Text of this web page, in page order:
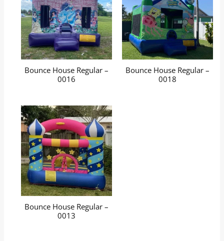
Bounce House Regular –
0016
Bounce House Regular –
0018
Bounce House Regular –
0013